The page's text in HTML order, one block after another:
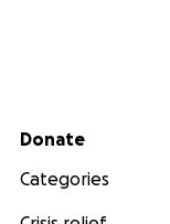
Secondary menu
Donate
Categories